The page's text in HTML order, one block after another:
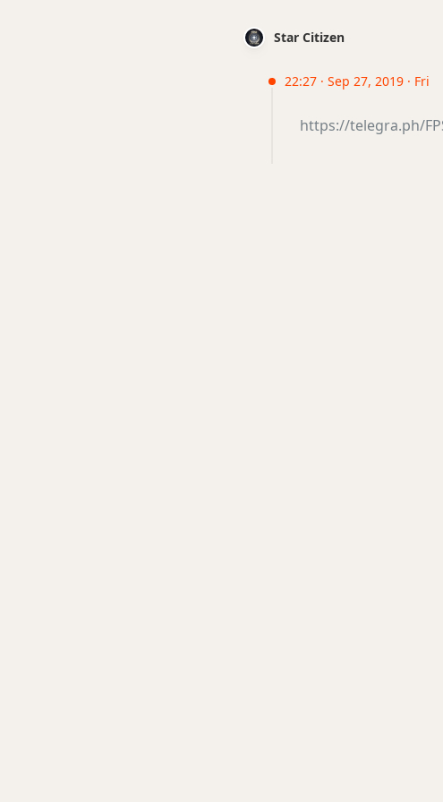
Star Citizen
22:27 · Sep 27, 2019 · Fri
https://telegra.ph/